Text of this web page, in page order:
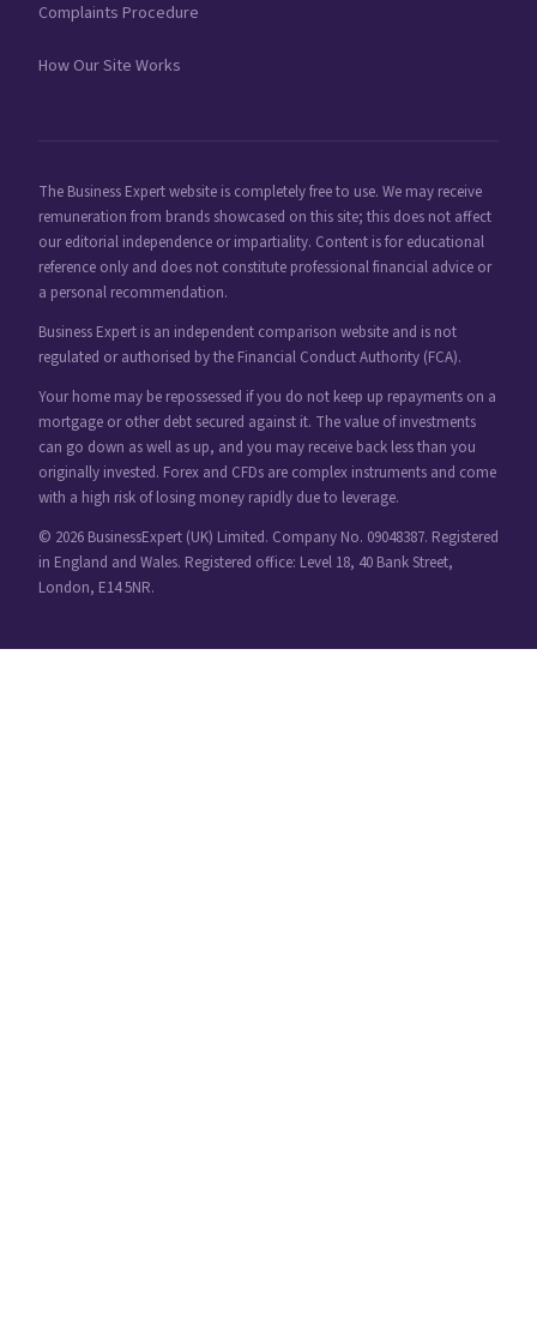
Complaints Procedure
How Our Site Works
The Business Expert website is completely free to use. We may receive
remuneration from brands showcased on this site; this does not affect
our editorial independence or impartiality. Content is for educational
reference only and does not constitute professional financial advice or
a personal recommendation.
Business Expert is an independent comparison website and is not
regulated or authorised by the Financial Conduct Authority (FCA).
Your home may be repossessed if you do not keep up repayments on a
mortgage or other debt secured against it. The value of investments
can go down as well as up, and you may receive back less than you
originally invested. Forex and CFDs are complex instruments and come
with a high risk of losing money rapidly due to leverage.
© 2026 BusinessExpert (UK) Limited. Company No. 09048387. Registered
in England and Wales. Registered office: Level 18, 40 Bank Street,
London, E14 5NR.